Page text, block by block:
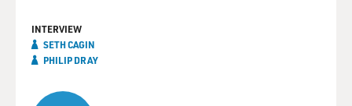
INTERVIEW
SETH CAGIN
PHILIP DRAY